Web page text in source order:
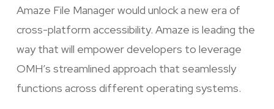
Amaze File Manager would unlock a new era of
cross-platform accessibility. Amaze is leading the
way that will empower developers to leverage
OMH’s streamlined approach that seamlessly
functions across different operating systems.